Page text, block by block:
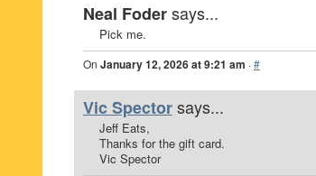
Neal Fodersays...
Pick me.
On January 12, 2026 at 9:21 am ·#
Vic Spectorsays...
Jeff Eats,
Thanks for the gift card.
Vic Spector